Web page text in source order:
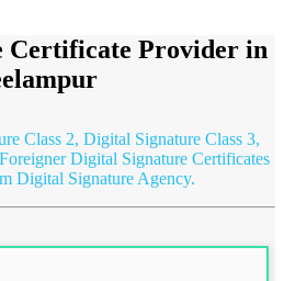
Certificate Provider in
Class 2, Digital Signature Class 3,
Digital Signature Certificates
Digital Signature Agency.